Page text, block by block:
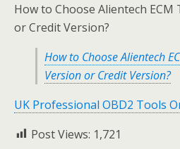
How to Choose Alientech
or Credit Version?
How to Choose Alientech
Version or Credit Version?
UK Professional OBD2 Tools
Post Views: 1,721